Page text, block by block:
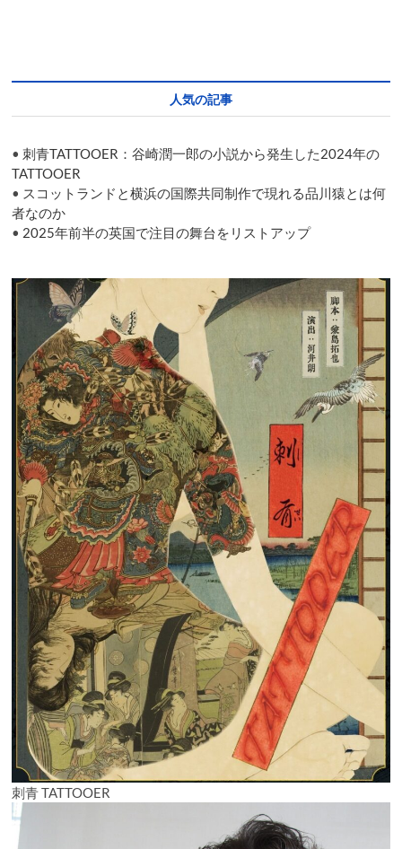
シ
ョ
ン
人気の記事
•刺青TATTOOER：谷崎潤一郎の小説から発生した2024年の
TATTOOER
• スコットランドと横浜の国際共同制作で現れる品川猿とは何
者なのか
• 2025年前半の英国で注目の舞台をリストアップ
刺青 TATTOOER